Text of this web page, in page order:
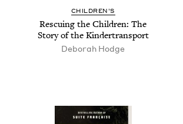
CHIL­DREN’S
Res­cu­ing the Chil­dren: The
Sto­ry of the Kindertransport
Deborah Hodge